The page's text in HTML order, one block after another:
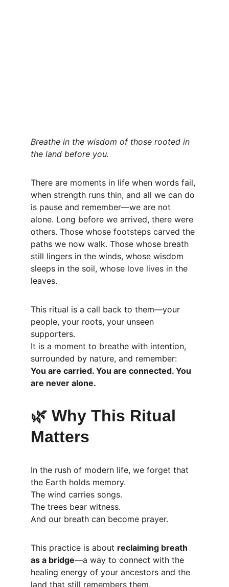
Breathe in the wisdom of those rooted in
the land before you.
There are moments in life when words fail,
when strength runs thin, and all we can do
is pause and remember—we are not
alone. Long before we arrived, there were
others. Those whose footsteps carved the
paths we now walk. Those whose breath
still lingers in the winds, whose wisdom
sleeps in the soil, whose love lives in the
leaves.
This ritual is a call back to them—your
people, your roots, your unseen
supporters.
It is a moment to breathe with intention,
surrounded by nature, and remember:
You are carried. You are connected. You
are never alone.
🌿 Why This Ritual
Matters
In the rush of modern life, we forget that
the Earth holds memory.
The wind carries songs.
The trees bear witness.
And our breath can become prayer.
This practice is about reclaiming breath
as a bridge—a way to connect with the
healing energy of your ancestors and the
land that still remembers them.